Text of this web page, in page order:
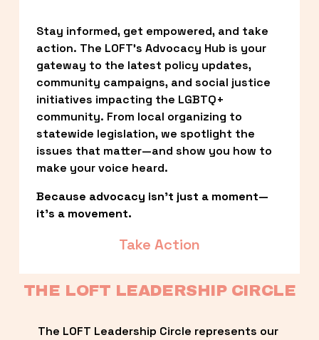
Stay informed, get empowered, and take
action. The LOFT’s Advocacy Hub is your
gateway to the latest policy updates,
community campaigns, and social justice
initiatives impacting the LGBTQ+
community. From local organizing to
statewide legislation, we spotlight the
issues that matter—and show you how to
make your voice heard.
Because advocacy isn’t just a moment—
it’s a movement.
Take Action
THE LOFT LEADERSHIP CIRCLE
The LOFT Leadership Circle represents our